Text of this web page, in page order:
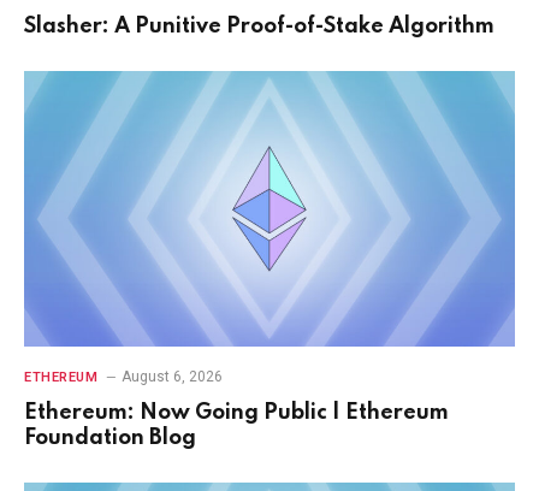
Slasher: A Punitive Proof-of-Stake Algorithm
ETHEREUM August 6, 2026
Ethereum: Now Going Public | Ethereum
Foundation Blog